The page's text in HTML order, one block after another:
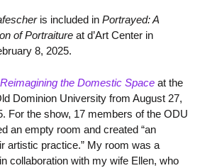
is included in Portrayed: A
of Portraitureat d’Art Center in
8, 2025.
the Domestic Spaceat the
Dominion University from August 27,
For the show, 17 members of the ODU
an empty room and created “an
artistic practice.” My room was a
collaboration with my wife Ellen, who